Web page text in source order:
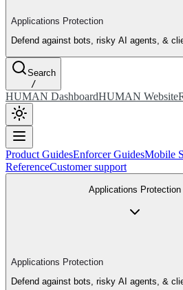
Applications Protection
Defend against bots, risky AI agents, &
Search
/
HUMAN DashboardHUMAN Website
Product GuidesEnforcer GuidesMobile
ReferenceCustomer support
Applications Protection
Applications Protection
Defend against bots, risky AI agents, &